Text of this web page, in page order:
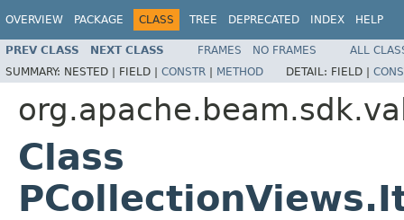
OVERVIEW PACKAGE CLASS TREE DEPRECATED INDEX HELP
PREV CLASS NEXT CLASS FRAMES NO FRAMES
ALL
SUMMARY: NESTED | FIELD | CONSTR | METHOD DETAIL: FIELD |
Class